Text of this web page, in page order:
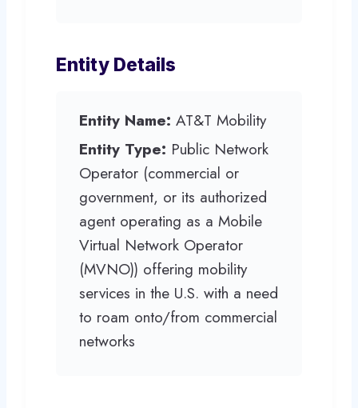
Entity Details
Entity Name: AT&T Mobility
Entity Type: Public Network
Operator (commercial or
government, or its authorized
agent operating as a Mobile
Virtual Network Operator
(MVNO)) offering mobility
services in the U.S. with a need
to roam onto/from commercial
networks